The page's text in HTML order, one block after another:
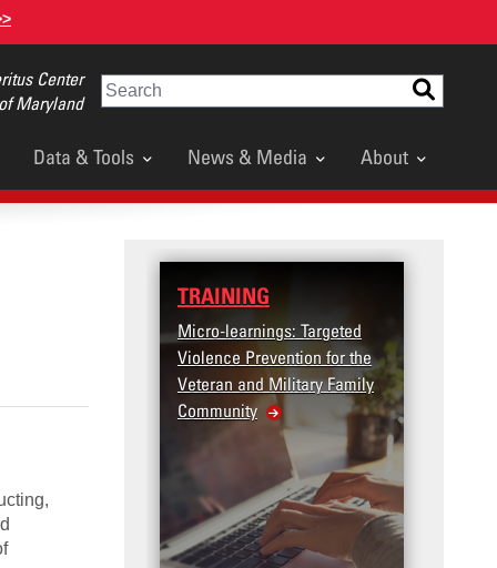
Center
Maryland
Search
Data & Tools News & Media About
TRAINING
Micro-learnings: Targeted
Violence Prevention for the
Veteran and Military Family
Community
Dashboard